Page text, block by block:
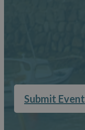
Submit Event